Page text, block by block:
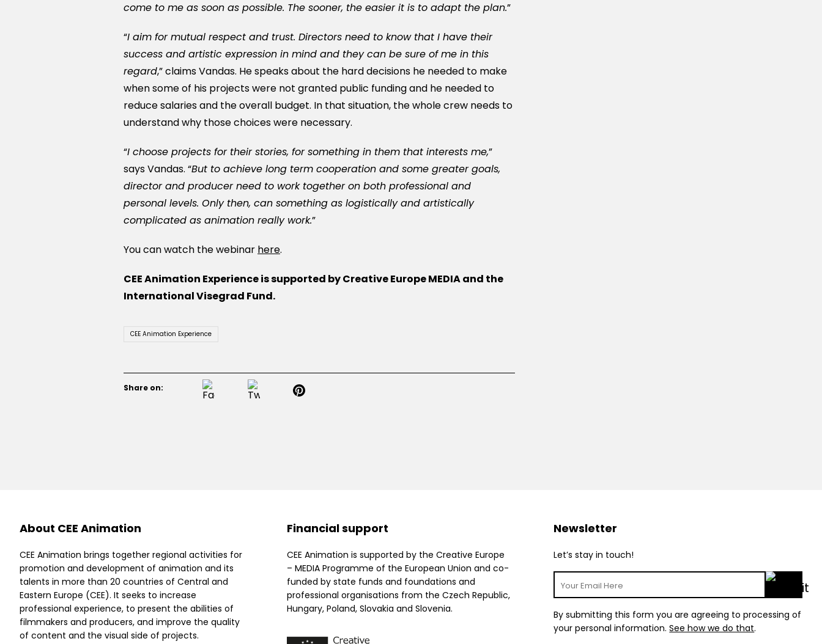
come to me as soon as possible. The sooner, the easier it is to adapt the plan.”
“I aim for mutual respect and trust. Directors need to know that I have their
success and artistic expression in mind and they can be sure of me in this
regard,” claims Vandas. He speaks about the hard decisions he needed to make
when some of his projects were not granted public funding and he needed to
reduce salaries and the overall budget. In that situation, the whole crew needs to
understand why those choices were necessary.
“I choose projects for their stories, for something in them that interests me,”
says Vandas. “But to achieve long term cooperation and some greater goals,
director and producer need to work together on both professional and
personal levels. Only then, can something as logistically and artistically
complicated as animation really work.”
You can watch the webinar here.
CEE Animation Experience is supported by Creative Europe MEDIA and the
International Visegrad Fund.
CEE Animation Experience
Share on:
About CEE Animation
CEE Animation brings together regional activities for
promotion and development of animation and its
talents in more than 20 countries of Central and
Eastern Europe (CEE). It seeks to increase
professional experience, to present the abilities of
filmmakers and producers, and improve the quality
of content and the visual side of projects.
Financial support
CEE Animation is supported by the Creative Europe
– MEDIA Programme of the European Union and co-
funded by state funds and foundations and
professional organisations from the Czech Republic,
Hungary, Poland, Slovakia and Slovenia.
Newsletter
Let’s stay in touch!
By submitting this form you are agreeing to processing of
your personal information.See how we do that.